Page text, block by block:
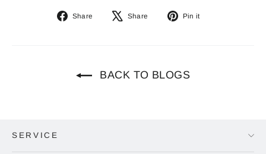
Share
Share
Share
Tweet
Pin it
BACK TO BLOGS
SERVICE